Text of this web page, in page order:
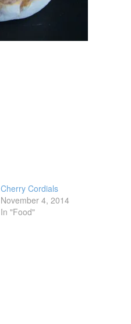
Cherry Cordials
November 4, 2014
In "Food"